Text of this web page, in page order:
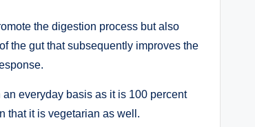
the digestion process but also
the gut that subsequently improves the
everyday basis as it is 100 percent
that it is vegetarian as well.